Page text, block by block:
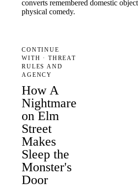
converts remembered domestic
physical comedy.
CONTINUE
WITH · THREAT
RULES AND
AGENCY
How A
Nightmare
on Elm
Street
Makes
Sleep the
Monster's
Door